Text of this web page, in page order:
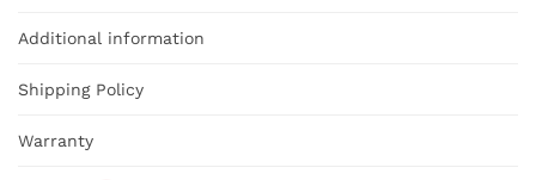
Additional information
Shipping Policy
Warranty